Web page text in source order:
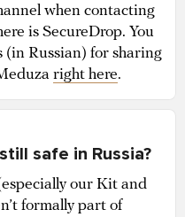
when contacting
is SecureDrop. You
Russian) for sharing
right here.
safe in Russia?
our Kit and
formally part of